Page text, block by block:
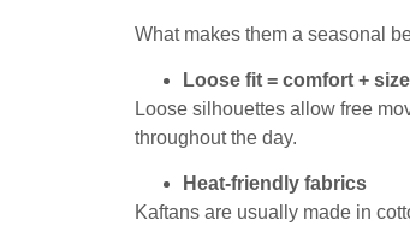
What makes them a seasonal
Loose fit = comfort +
Loose silhouettes allow free
throughout the day.
Heat-friendly fabrics
Kaftans are usually made in